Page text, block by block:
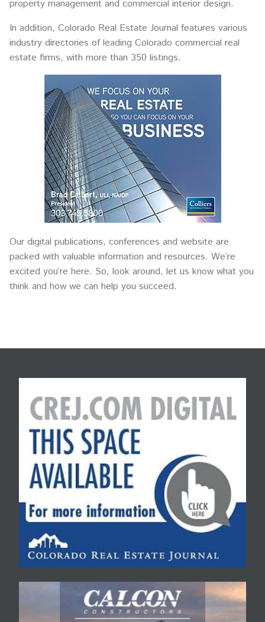
property management and commercial interior design.
In addition, Colorado Real Estate Journal features various
industry directories of leading Colorado commercial real
estate firms, with more than 350 listings.
Our digital publications, conferences and website are
packed with valuable information and resources. We’re
excited you’re here. So, look around, let us know what you
think and how we can help you succeed.